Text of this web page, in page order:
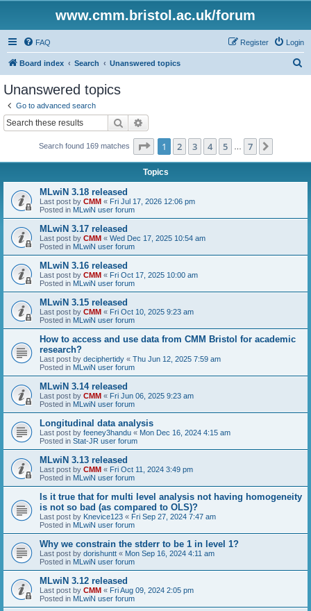
www.cmm.bristol.ac.uk/forum
FAQ Login
Register
Board index Search Unanswered topics
Unanswered topics
Go to advanced search
Search
Search found 169 matches Page 1of 7
1 2 3 4 5 7
Topics
MLwiN 3.18 released
Last post by CMM « Fri Jul 17, 2026 12:06 pm
Posted in MLwiN user forum
MLwiN 3.17 released
Last post by CMM « Wed Dec 17, 2025 10:54 am
Posted in MLwiN user forum
MLwiN 3.16 released
Last post by CMM « Fri Oct 17, 2025 10:00 am
Posted in MLwiN user forum
MLwiN 3.15 released
Last post by CMM « Fri Oct 10, 2025 9:23 am
Posted in MLwiN user forum
How to access and use data from CMM Bristol for academic
research?
Last post by deciphertidy « Thu Jun 12, 2025 7:59 am
Posted in MLwiN user forum
MLwiN 3.14 released
Last post by CMM « Fri Jun 06, 2025 9:23 am
Posted in MLwiN user forum
Longitudinal data analysis
Last post by feeney3handu « Mon Dec 16, 2024 4:15 am
Posted in Stat-JR user forum
MLwiN 3.13 released
Last post by CMM « Fri Oct 11, 2024 3:49 pm
Posted in MLwiN user forum
Is it true that for multi level analysis not having homogeneity
is not so bad (as compared to OLS)?
Last post by Knevice123 « Fri Sep 27, 2024 7:47 am
Posted in MLwiN user forum
Why we constrain the stderr to be 1 in level 1?
Last post by dorishuntt « Mon Sep 16, 2024 4:11 am
Posted in MLwiN user forum
MLwiN 3.12 released
Last post by CMM « Fri Aug 09, 2024 2:05 pm
Posted in MLwiN user forum